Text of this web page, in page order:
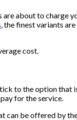
about to charge
, the finest variants
cost.
to the option
for the service.
be offered by